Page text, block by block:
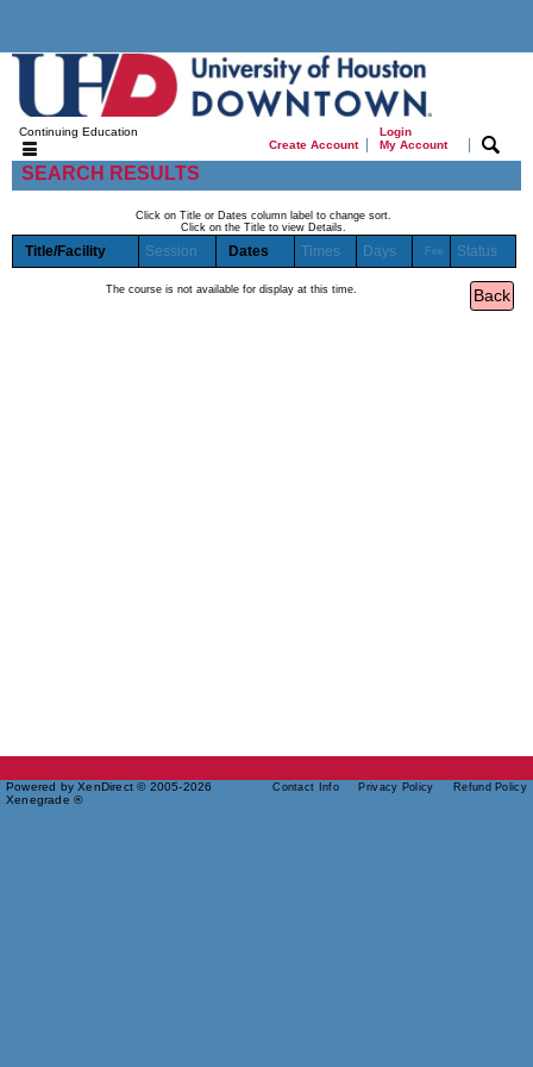
Continuing Education
Create Account|
Login
My Account
|
SEARCH RESULTS
Click on Title or Dates column label to change sort.
Click on the Title to view Details.
Title/Facility Session Dates Times Days Fee Status
The course is not available for display at this time.
Powered by XenDirect © 2005-2026
Xenegrade ®
Contact Info Privacy Policy Refund Policy